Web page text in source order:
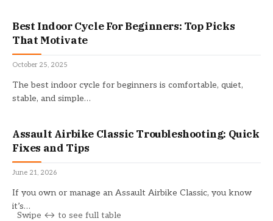
Best Indoor Cycle For Beginners: Top Picks
That Motivate
October 25, 2025
The best indoor cycle for beginners is comfortable, quiet,
stable, and simple…
Assault Airbike Classic Troubleshooting: Quick
Fixes and Tips
June 21, 2026
If you own or manage an Assault Airbike Classic, you know
it’s…